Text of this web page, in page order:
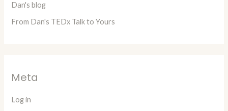
Dan's blog
From Dan's TEDx Talk to Yours
Meta
Log in